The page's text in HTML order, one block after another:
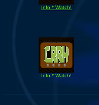
Info * Watch!
Info * Watch!